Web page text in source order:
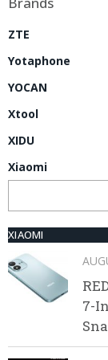
ZTE
Yotaphone
YOCAN
Xtool
XIDU
Xiaomi
XIAOMI
7-